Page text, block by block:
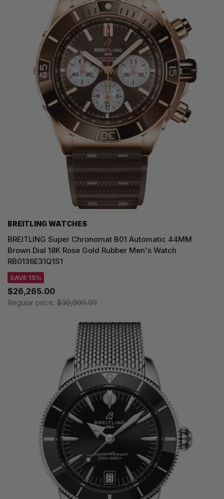
BREITLING WATCHES
BREITLING Super Chronomat B01 Automatic 44MM
Brown Dial 18K Rose Gold Rubber Men's Watch
RB0136E31Q1S1
SAVE 15%
$26,265.00
Regular price: $30,900.00